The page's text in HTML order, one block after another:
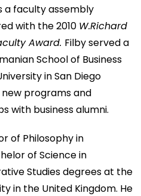
a faculty assembly
with the 2010 W.Richard
Award. Filby served a
School of Business
in San Diego
programs and
with business alumni.
of Philosophy in
of Science in
Studies degrees at the
in the United Kingdom. He